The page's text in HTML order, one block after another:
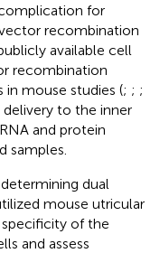
for
recombination
available cell
recombination
in mouse studies (; ; ;
to the inner
and protein
samples.
dual
mouse utricular
of the
and assess